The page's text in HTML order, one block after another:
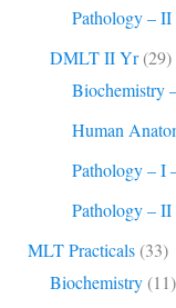
Pathology – II
DMLT II Yr(29)
Biochemistry
Human
Pathology – I
Pathology –
MLT Practicals(33)
Biochemistry(11)